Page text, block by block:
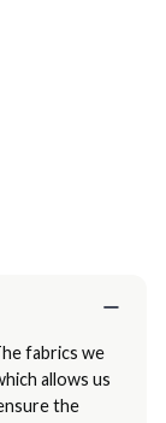
fabrics we
allows us
the